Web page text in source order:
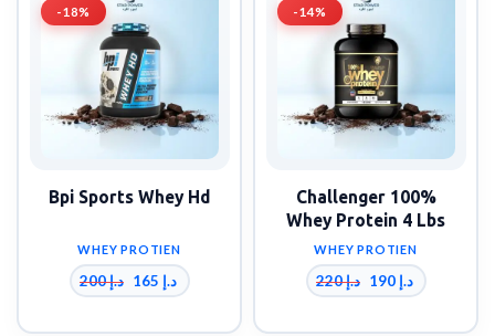
-18%
Bpi Sports Whey Hd
WHEY PROTIEN
د.إ200 د.إ
-14%
Challenger 100%
Whey Protein 4 Lbs
WHEY PROTIEN
د.إ220 د.إ